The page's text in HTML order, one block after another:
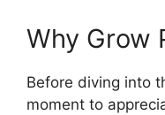
Why Grow
Before diving into
moment to